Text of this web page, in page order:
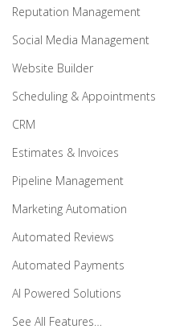
Reputation Management
Social Media Management
Website Builder
Scheduling & Appointments
CRM
Estimates & Invoices
Pipeline Management
Marketing Automation
Automated Reviews
Automated Payments
AI Powered Solutions
See All Features…